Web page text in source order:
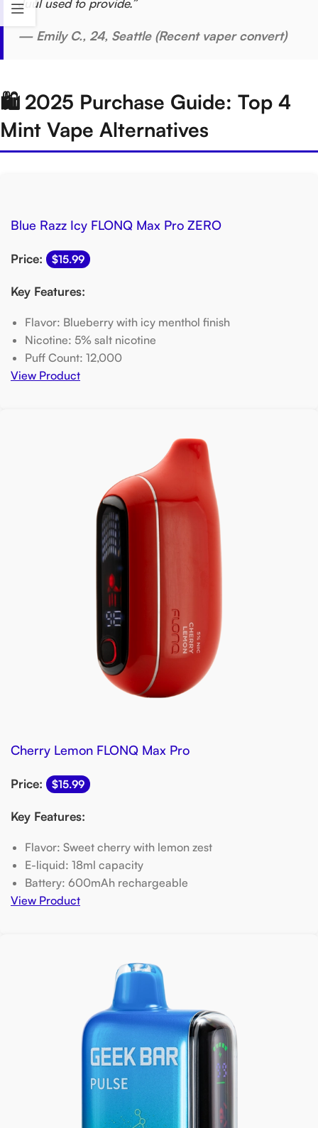
Juul used to provide.”
— Emily C., 24, Seattle (Recent vaper convert)
🛍️ 2025 Purchase Guide: Top 4
Mint Vape Alternatives
Blue Razz Icy FLONQ Max Pro ZERO
Price: $15.99
Key Features:
Flavor: Blueberry with icy menthol finish
Nicotine: 5% salt nicotine
Puff Count: 12,000
View Product
Cherry Lemon FLONQ Max Pro
Price: $15.99
Key Features:
Flavor: Sweet cherry with lemon zest
E-liquid: 18ml capacity
Battery: 600mAh rechargeable
View Product